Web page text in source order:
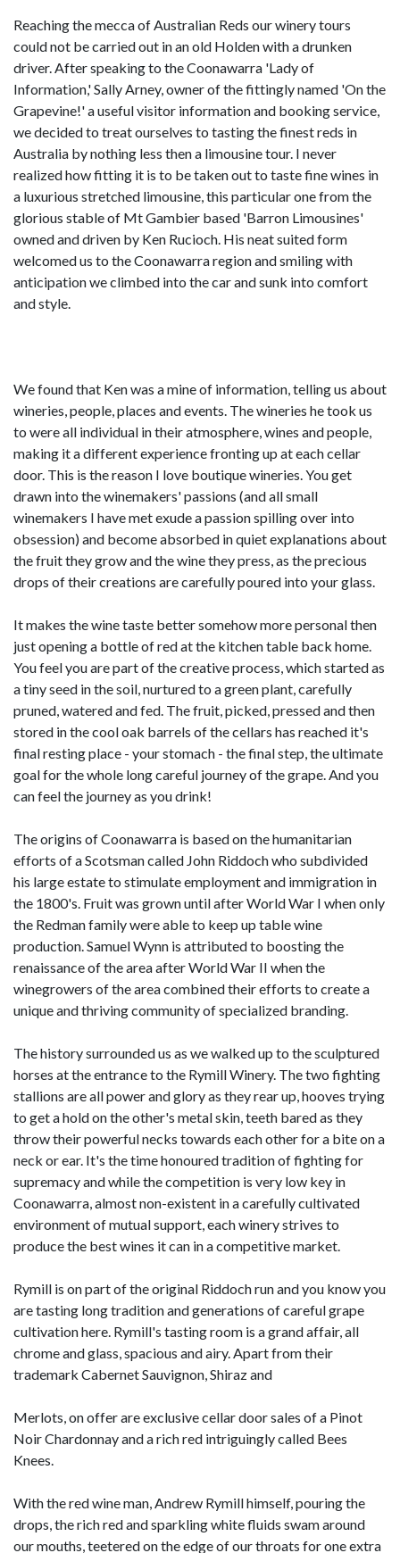
Reaching the mecca of Australian Reds our winery tours
could not be carried out in an old Holden with a drunken
driver. After speaking to the Coonawarra 'Lady of
Information,' Sally Arney, owner of the fittingly named 'On the
Grapevine!' a useful visitor information and booking service,
we decided to treat ourselves to tasting the finest reds in
Australia by nothing less then a limousine tour. I never
realized how fitting it is to be taken out to taste fine wines in
a luxurious stretched limousine, this particular one from the
glorious stable of Mt Gambier based 'Barron Limousines'
owned and driven by Ken Rucioch. His neat suited form
welcomed us to the Coonawarra region and smiling with
anticipation we climbed into the car and sunk into comfort
and style.
We found that Ken was a mine of information, telling us about
wineries, people, places and events. The wineries he took us
to were all individual in their atmosphere, wines and people,
making it a different experience fronting up at each cellar
door. This is the reason I love boutique wineries. You get
drawn into the winemakers' passions (and all small
winemakers I have met exude a passion spilling over into
obsession) and become absorbed in quiet explanations about
the fruit they grow and the wine they press, as the precious
drops of their creations are carefully poured into your glass.
It makes the wine taste better somehow more personal then
just opening a bottle of red at the kitchen table back home.
You feel you are part of the creative process, which started as
a tiny seed in the soil, nurtured to a green plant, carefully
pruned, watered and fed. The fruit, picked, pressed and then
stored in the cool oak barrels of the cellars has reached it's
final resting place - your stomach - the final step, the ultimate
goal for the whole long careful journey of the grape. And you
can feel the journey as you drink!
The origins of Coonawarra is based on the humanitarian
efforts of a Scotsman called John Riddoch who subdivided
his large estate to stimulate employment and immigration in
the 1800's. Fruit was grown until after World War I when only
the Redman family were able to keep up table wine
production. Samuel Wynn is attributed to boosting the
renaissance of the area after World War II when the
winegrowers of the area combined their efforts to create a
unique and thriving community of specialized branding.
The history surrounded us as we walked up to the sculptured
horses at the entrance to the Rymill Winery. The two fighting
stallions are all power and glory as they rear up, hooves trying
to get a hold on the other's metal skin, teeth bared as they
throw their powerful necks towards each other for a bite on a
neck or ear. It's the time honoured tradition of fighting for
supremacy and while the competition is very low key in
Coonawarra, almost non-existent in a carefully cultivated
environment of mutual support, each winery strives to
produce the best wines it can in a competitive market.
Rymill is on part of the original Riddoch run and you know you
are tasting long tradition and generations of careful grape
cultivation here. Rymill's tasting room is a grand affair, all
chrome and glass, spacious and airy. Apart from their
trademark Cabernet Sauvignon, Shiraz and
Merlots, on offer are exclusive cellar door sales of a Pinot
Noir Chardonnay and a rich red intriguingly called Bees
Knees.
With the red wine man, Andrew Rymill himself, pouring the
drops, the rich red and sparkling white fluids swam around
our mouths, teetered on the edge of our throats for one extra